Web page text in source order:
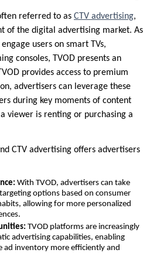
referred to as CTV advertising,
of the digital advertising market. As
users on smart TVs,
consoles, TVOD presents an
provides access to premium
advertisers can leverage these
during key moments of content
viewer is renting or purchasing a
CTV advertising offers advertisers
With TVOD, advertisers can take
options based on consumer
allowing for more personalized
TVOD platforms are increasingly
advertising capabilities, enabling
ad inventory more efficiently and